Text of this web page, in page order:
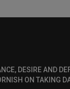
DESIRE AND
ON TAKING